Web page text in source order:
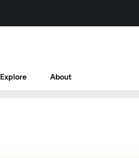
Explore About